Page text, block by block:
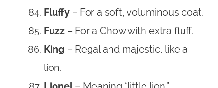
Fluffy – For a soft, voluminous coat.
Fuzz – For a Chow with extra fluff.
King – Regal and majestic, like a
lion.